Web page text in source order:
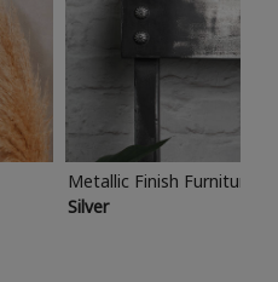
Metallic Finish Furniture
Silver